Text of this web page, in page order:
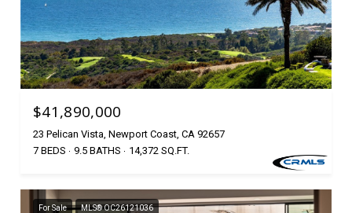
$41,890,000
23 Pelican Vista, Newport Coast, CA 92657
7 BEDS
9.5 BATHS 14,372 SQ.FT.
For Sale MLS® OC26121036